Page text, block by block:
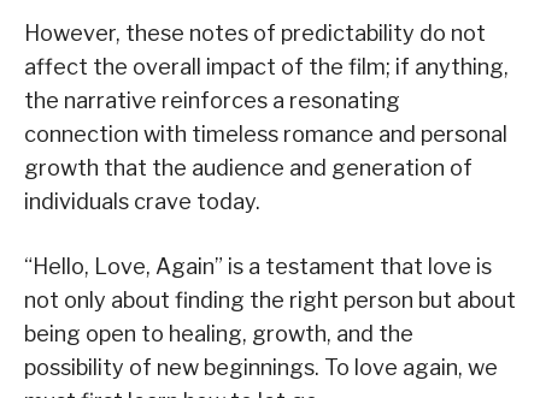
However, these notes of predictability do not
affect the overall impact of the film; if anything,
the narrative reinforces a resonating
connection with timeless romance and personal
growth that the audience and generation of
individuals crave today.
“Hello, Love, Again” is a testament that love is
not only about finding the right person but about
being open to healing, growth, and the
possibility of new beginnings. To love again, we